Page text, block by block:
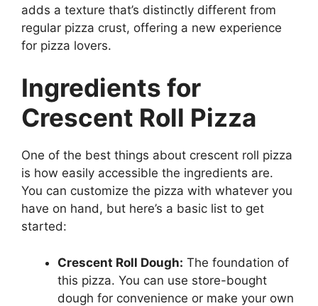
adds a texture that’s distinctly different from
regular pizza crust, offering a new experience
for pizza lovers.
Ingredients for
Crescent Roll Pizza
One of the best things about crescent roll pizza
is how easily accessible the ingredients are.
You can customize the pizza with whatever you
have on hand, but here’s a basic list to get
started:
Crescent Roll Dough: The foundation of
this pizza. You can use store-bought
dough for convenience or make your own